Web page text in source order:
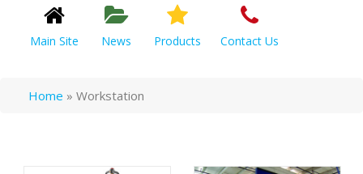
Main Site News Products Contact Us
Home » Workstation